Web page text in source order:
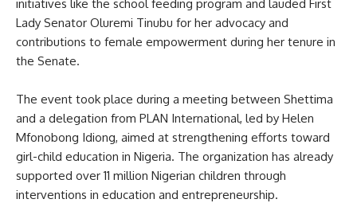
initiatives like the school feeding program and lauded First
Lady Senator Oluremi Tinubu for her advocacy and
contributions to female empowerment during her tenure in
the Senate.
The event took place during a meeting between Shettima
and a delegation from PLAN International, led by Helen
Mfonobong Idiong, aimed at strengthening efforts toward
girl-child education in Nigeria. The organization has already
supported over 11 million Nigerian children through
interventions in education and entrepreneurship.